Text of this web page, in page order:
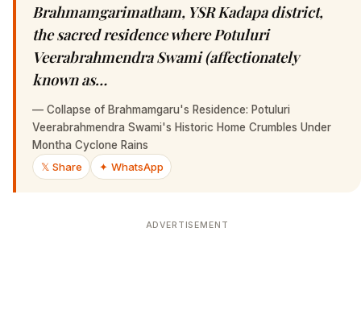
Brahmamgarimatham, YSR Kadapa district,
the sacred residence where Potuluri
Veerabrahmendra Swami (affectionately
known as…
— Collapse of Brahmamgaru's Residence: Potuluri
Veerabrahmendra Swami's Historic Home Crumbles Under
Montha Cyclone Rains
𝕏 Share
✦ WhatsApp
ADVERTISEMENT